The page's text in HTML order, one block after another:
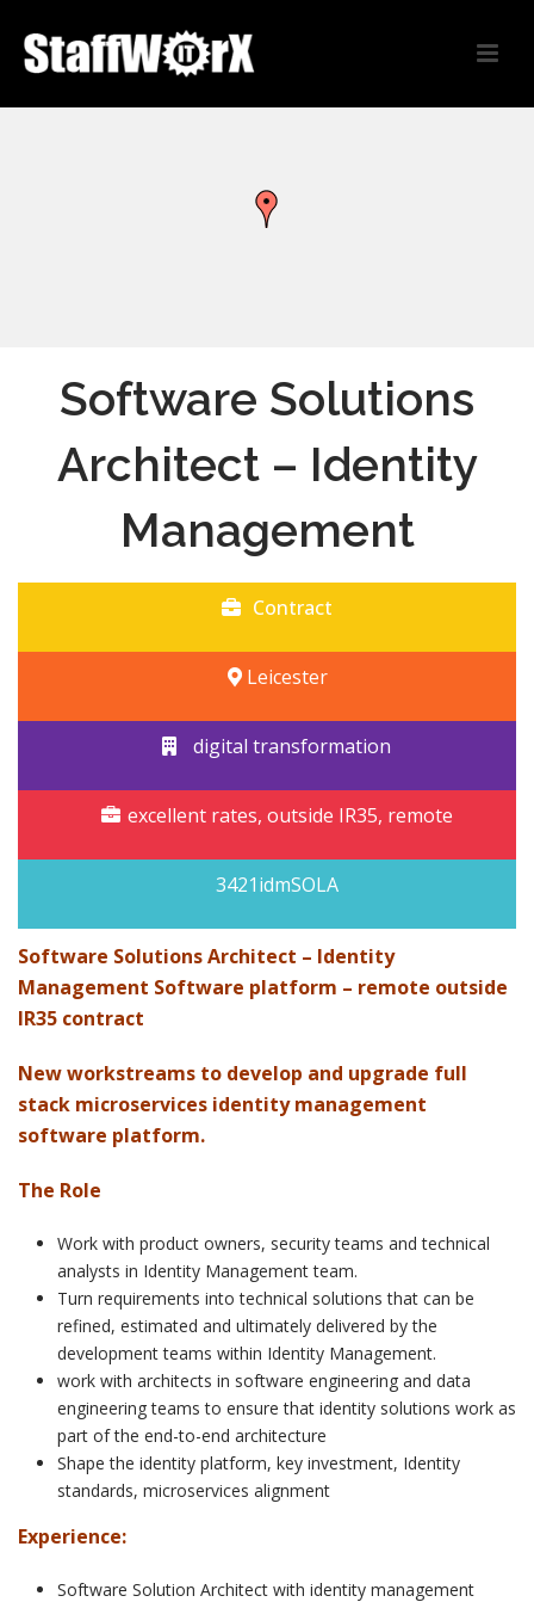
Software Solutions
Architect – Identity
Management
Contract
Leicester
digital transformation
excellent rates, outside IR35, remote
3421idmSOLA
Software Solutions Architect – Identity
Management Software platform – remote outside
IR35 contract
New workstreams to develop and upgrade full
stack microservices identity management
software platform.
The Role
Work with product owners, security teams and technical
analysts in Identity Management team.
Turn requirements into technical solutions that can be
refined, estimated and ultimately delivered by the
development teams within Identity Management.
work with architects in software engineering and data
engineering teams to ensure that identity solutions work as
part of the end-to-end architecture
Shape the identity platform, key investment, Identity
standards, microservices alignment
Experience:
Software Solution Architect with identity management